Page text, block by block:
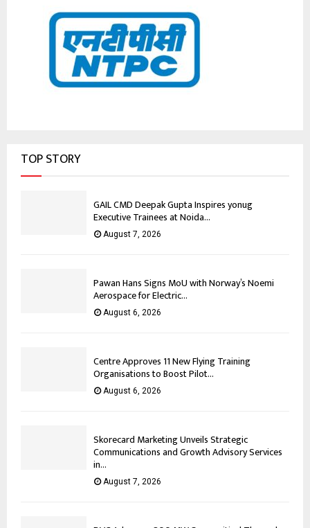
TOP STORY
GAIL CMD Deepak Gupta Inspires yonug
Executive Trainees at Noida...
August 7, 2026
Pawan Hans Signs MoU with Norway’s Noemi
Aerospace for Electric...
August 6, 2026
Centre Approves 11 New Flying Training
Organisations to Boost Pilot...
August 6, 2026
Skorecard Marketing Unveils Strategic
Communications and Growth Advisory Services
in...
August 7, 2026